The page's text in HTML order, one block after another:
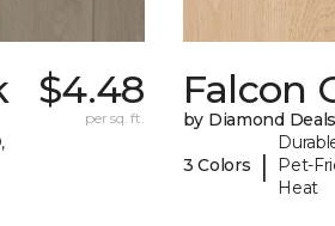
$4.48
per sq. ft.
Falcon
by Diamond Deals
3 Colors |
Pet-
Heat